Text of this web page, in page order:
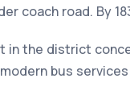
coach road. By
in the district
bus